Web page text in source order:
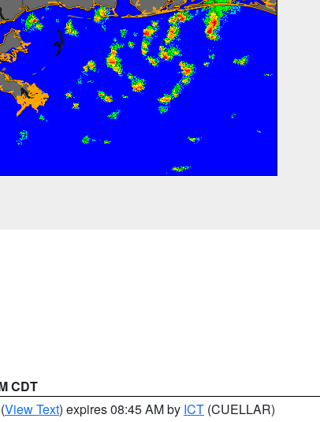
CDT
(View Text) expires 08:45 AM by ICT (CUELLAR)